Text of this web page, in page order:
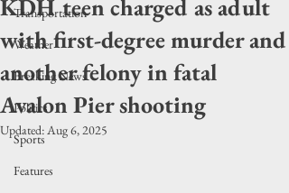
Transportation
Weather
Breaking News
Politics
Sports
Features
KDH teen charged as adult
with first-degree murder and
another felony in fatal
Avalon Pier shooting
Updated:Aug 6, 2025